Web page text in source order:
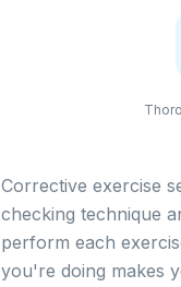
Corrective exercise
checking technique
perform each
you're doing makes